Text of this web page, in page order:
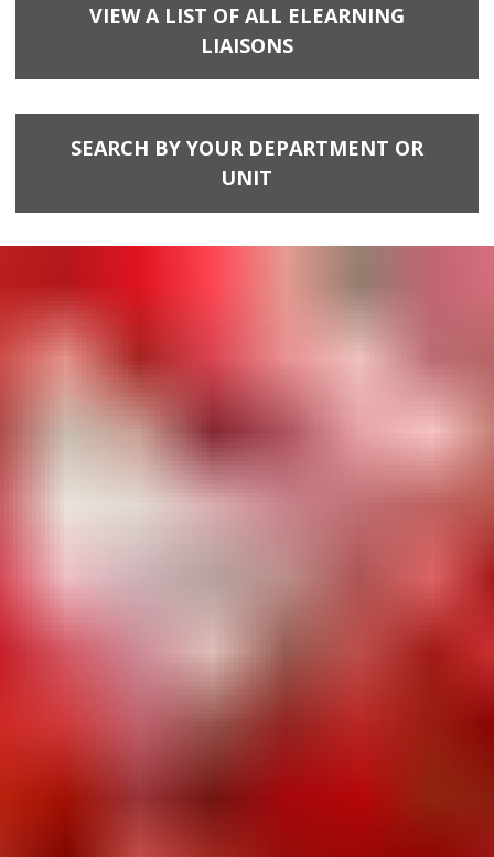
VIEW A LIST OF ALL ELEARNING
LIAISONS
SEARCH BY YOUR DEPARTMENT OR
UNIT